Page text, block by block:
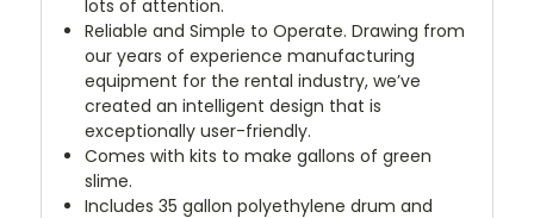
lots of attention.
Reliable and Simple to Operate. Drawing from
our years of experience manufacturing
equipment for the rental industry, we’ve
created an intelligent design that is
exceptionally user-friendly.
Comes with kits to make gallons of green
slime.
Includes 35 gallon polyethylene drum and